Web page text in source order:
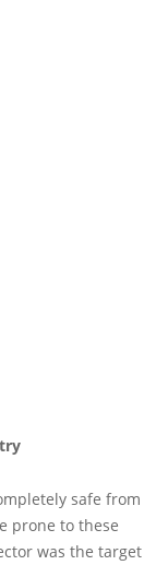
safe from
prone to these
was the target